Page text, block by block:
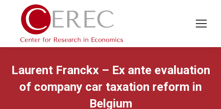
Laurent Franckx – Ex ante evaluation
of company car taxation reform in
Belgium